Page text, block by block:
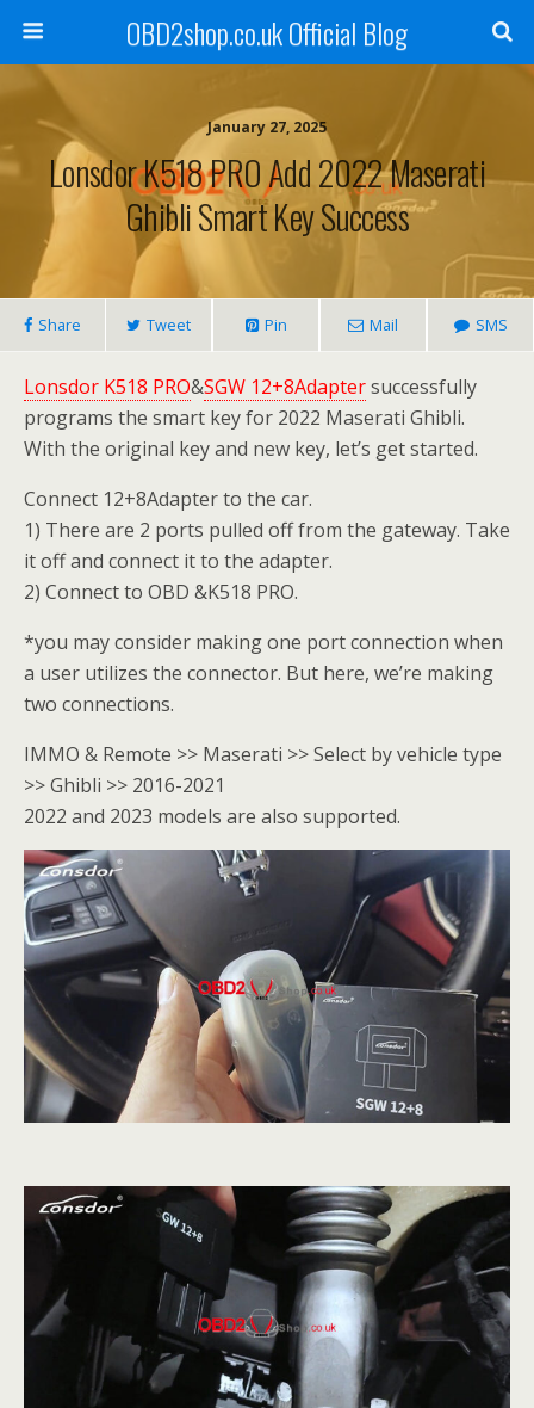
OBD2shop.co.uk Official Blog
January 27, 2025
Lonsdor K518 PRO Add 2022 Maserati
Ghibli Smart Key Success
Share Tweet Pin Mail SMS
Lonsdor K518 PRO&SGW 12+8Adaptersuccessfully
programs the smart key for 2022 Maserati Ghibli.
With the original key and new key, let’s get started.
Connect 12+8Adapter to the car.
1) There are 2 ports pulled off from the gateway. Take
it off and connect it to the adapter.
2) Connect to OBD &K518 PRO.
*you may consider making one port connection when
a user utilizes the connector. But here, we’re making
two connections.
IMMO & Remote >> Maserati >> Select by vehicle type
>> Ghibli >> 2016-2021
2022 and 2023 models are also supported.